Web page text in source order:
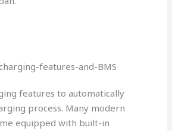
features to automatically
process. Many modern
equipped with built-in